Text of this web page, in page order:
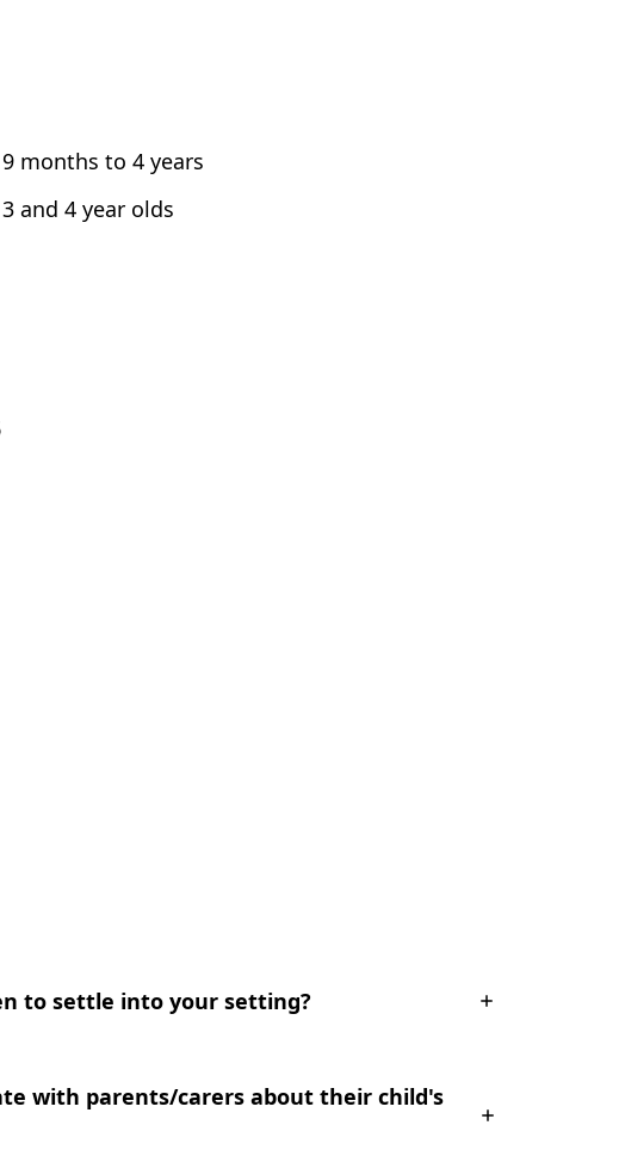
months to 4 years
and 4 year olds
to settle into your setting?
with parents/carers about their child's